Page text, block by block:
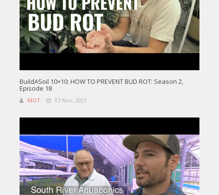
BuildASoil 10×10: HOW TO PREVENT BUD ROT: Season 2,
Episode 18
MGT 07 Nov, 2021